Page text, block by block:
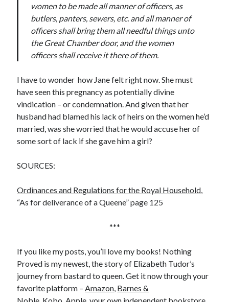
women to be made all manner of officers, as
butlers, panters, sewers, etc. and all manner of
officers shall bring them all needful things unto
the Great Chamber door, and the women
officers shall receive it there of them.
I have to wonder how Jane felt right now. She must
have seen this pregnancy as potentially divine
vindication – or condemnation. And given that her
husband had blamed his lack of heirs on the women he’d
married, was she worried that he would accuse her of
some sort of lack if she gave him a girl?
SOURCES:
Ordinances and Regulations for the Royal Household,
“As for deliverance of a Queene” page 125
***
If you like my posts, you’ll love my books! Nothing
Proved is my newest, the story of Elizabeth Tudor’s
journey from bastard to queen. Get it now through your
favorite platform –Amazon, Barnes &